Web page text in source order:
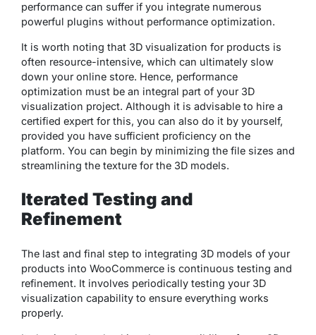
performance can suffer if you integrate numerous
powerful plugins without performance optimization.
It is worth noting that 3D visualization for products is
often resource-intensive, which can ultimately slow
down your online store. Hence, performance
optimization must be an integral part of your 3D
visualization project. Although it is advisable to hire a
certified expert for this, you can also do it by yourself,
provided you have sufficient proficiency on the
platform. You can begin by minimizing the file sizes and
streamlining the texture for the 3D models.
Iterated Testing and
Refinement
The last and final step to integrating 3D models of your
products into WooCommerce is continuous testing and
refinement. It involves periodically testing your 3D
visualization capability to ensure everything works
properly.